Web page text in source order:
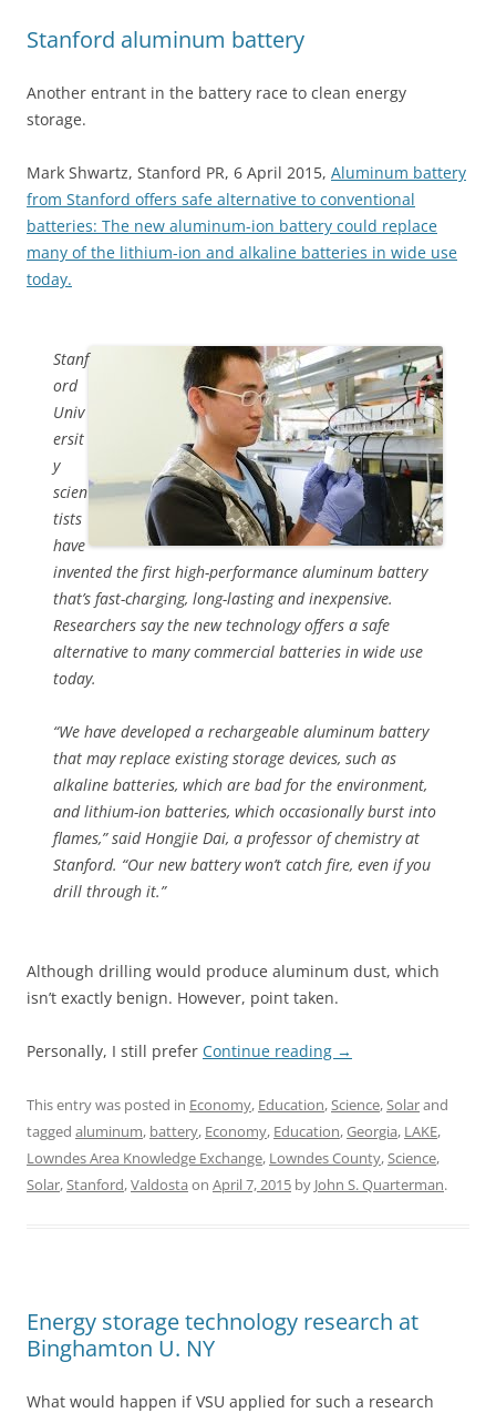
Stanford aluminum battery
Another entrant in the battery race to clean energy
storage.
Mark Shwartz, Stanford PR, 6 April 2015, Aluminum battery
from Stanford offers safe alternative to conventional
batteries: The new aluminum-ion battery could replace
many of the lithium-ion and alkaline batteries in wide use
today.
Stanf
ord
Univ
ersit
y
scien
tists
have
invented the first high-performance aluminum battery
that’s fast-charging, long-lasting and inexpensive.
Researchers say the new technology offers a safe
alternative to many commercial batteries in wide use
today.
“We have developed a rechargeable aluminum battery
that may replace existing storage devices, such as
alkaline batteries, which are bad for the environment,
and lithium-ion batteries, which occasionally burst into
flames,” said Hongjie Dai, a professor of chemistry at
Stanford. “Our new battery won’t catch fire, even if you
drill through it.”
Although drilling would produce aluminum dust, which
isn’t exactly benign. However, point taken.
Personally, I still prefer Continue reading →
This entry was posted in Economy, Education,Science,Solarand
tagged aluminum, battery, Economy, Education,Georgia, LAKE,
Lowndes Area Knowledge Exchange, Lowndes County,Science,
Solar,Stanford,Valdosta on April 7, 2015 by John S. Quarterman.
Energy storage technology research at
Binghamton U. NY
What would happen if VSU applied for such a research